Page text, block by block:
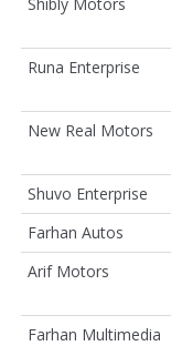
Runa Enterprise
New Real Motors
Shuvo Enterprise
Farhan Autos
Arif Motors
Farhan Multimedia